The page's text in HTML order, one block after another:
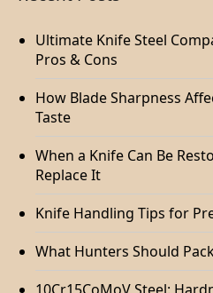
Ultimate Knife Steel
Pros & Cons
How Blade Sharpness
Taste
When a Knife Can Be
Replace It
Knife Handling Tips for
What Hunters Should